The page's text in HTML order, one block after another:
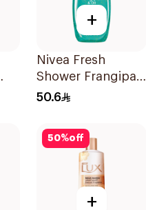
+
Nivea Fresh
Shower Frangipani
Body Wash 500ml
50.6
50%off
+